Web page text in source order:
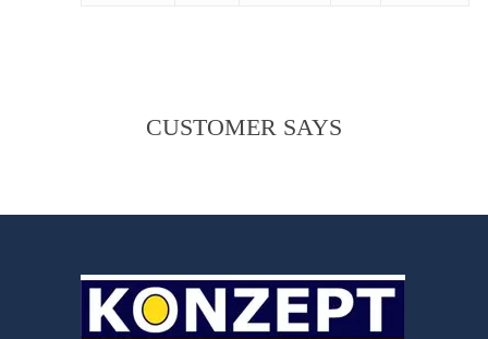
CUSTOMER SAYS